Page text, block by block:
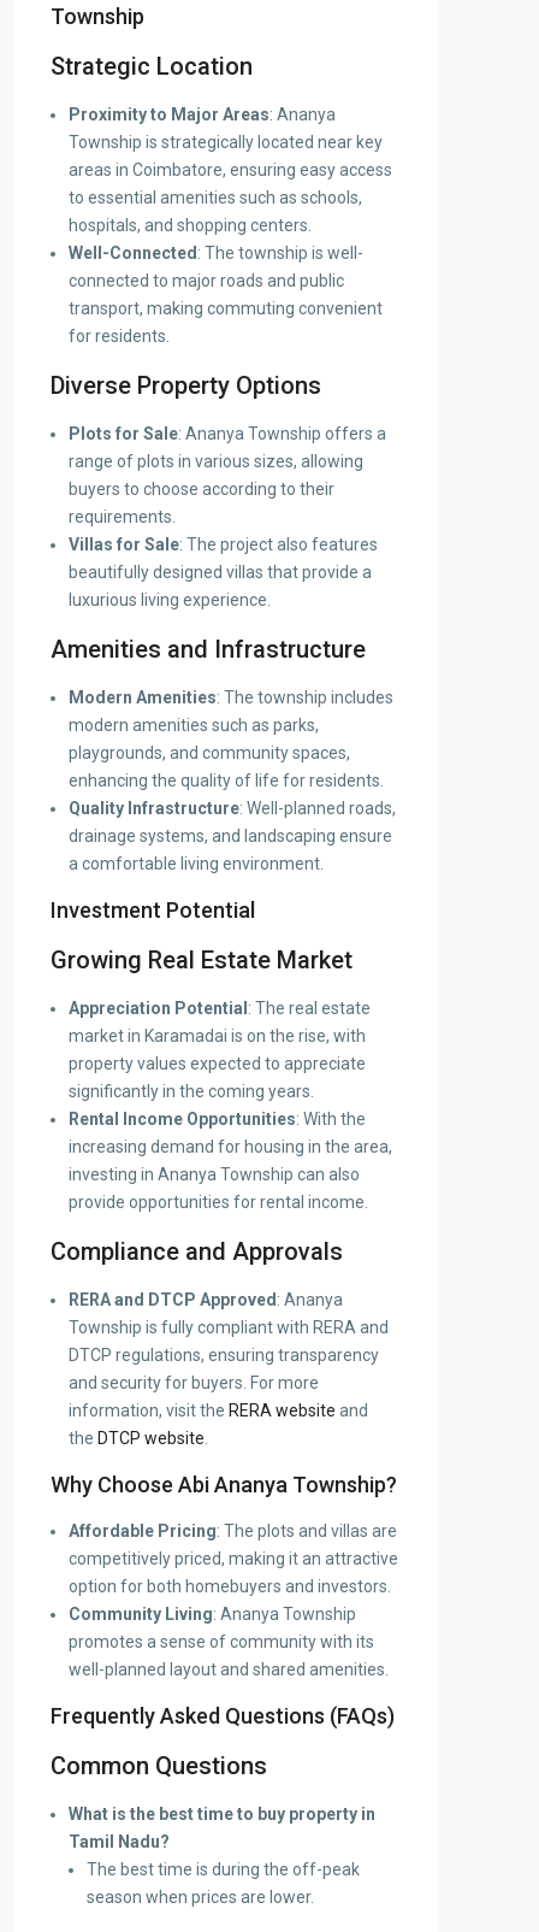
Township
Strategic Location
Proximity to Major Areas: Ananya
Township is strategically located near key
areas in Coimbatore, ensuring easy access
to essential amenities such as schools,
hospitals, and shopping centers.
Well-Connected : The township is well-
connected to major roads and public
transport, making commuting convenient
for residents.
Diverse Property Options
Plots for Sale: Ananya Township offers a
range of plots in various sizes, allowing
buyers to choose according to their
requirements.
Villas for Sale: The project also features
beautifully designed villas that provide a
luxurious living experience.
Amenities and Infrastructure
Modern Amenities: The township includes
modern amenities such as parks,
playgrounds, and community spaces,
enhancing the quality of life for residents.
Quality Infrastructure: Well-planned roads,
drainage systems, and landscaping ensure
a comfortable living environment.
Investment Potential
Growing Real Estate Market
Appreciation Potential : The real estate
market in Karamadai is on the rise, with
property values expected to appreciate
significantly in the coming years.
Rental Income Opportunities: With the
increasing demand for housing in the area,
investing in Ananya Township can also
provide opportunities for rental income.
Compliance and Approvals
RERA and DTCP Approved : Ananya
Township is fully compliant with RERA and
DTCP regulations, ensuring transparency
and security for buyers. For more
information, visit the RERA website and
the DTCP website.
Why Choose Abi Ananya Township?
Affordable Pricing: The plots and villas are
competitively priced, making it an attractive
option for both homebuyers and investors.
Community Living: Ananya Township
promotes a sense of community with its
well-planned layout and shared amenities.
Frequently Asked Questions (FAQs)
Common Questions
What is the best time to buy property in
Tamil Nadu?
The best time is during the off-peak
season when prices are lower.